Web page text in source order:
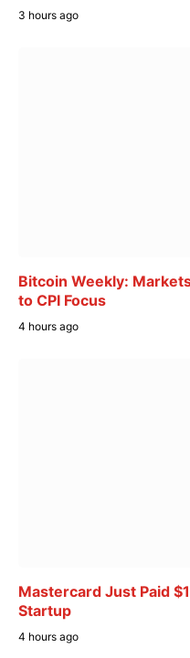
3 hours ago
Bitcoin Weekly:
to CPI Focus
4 hours ago
Mastercard Just Paid
Startup
4 hours ago